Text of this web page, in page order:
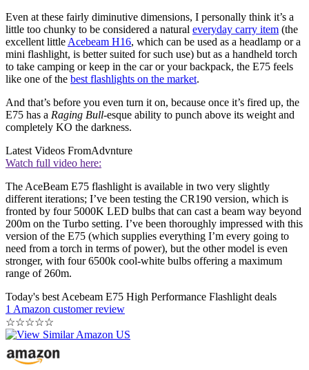
Even at these fairly diminutive dimensions, I personally think it’s a
little too chunky to be considered a natural everyday carry item (the
excellent little Acebeam H16, which can be used as a headlamp or a
mini flashlight, is better suited for such use) but as a handheld torch
to take camping or keep in the car or your backpack, the E75 feels
like one of the best flashlights on the market.
And that’s before you even turn it on, because once it’s fired up, the
E75 has a Raging Bull-esque ability to punch above its weight and
completely KO the darkness.
Latest Videos FromAdvnture
Watch full video here:
The AceBeam E75 flashlight is available in two very slightly
different iterations; I’ve been testing the CR190 version, which is
fronted by four 5000K LED bulbs that can cast a beam way beyond
200m on the Turbo setting. I’ve been thoroughly impressed with this
version of the E75 (which supplies everything I’m every going to
need from a torch in terms of power), but the other model is even
stronger, with four 6500k cool-white bulbs offering a maximum
range of 260m.
Today's best Acebeam E75 High Performance Flashlight deals
1 Amazon customer review
☆☆☆☆☆